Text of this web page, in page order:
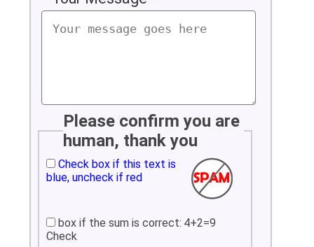
Please confirm you are
human, thank you
Check box if this text is
blue, uncheck if red